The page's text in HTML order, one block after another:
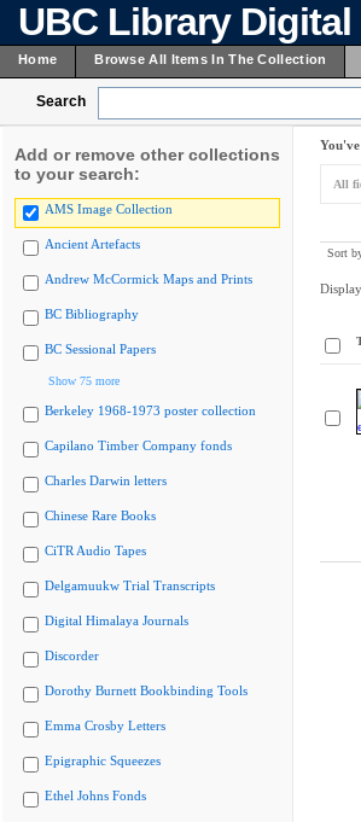
UBC Library
Home Browse All Items In The Collection
Search
Add or remove other collections
to your search:
AMS Image Collection
Ancient Artefacts
Andrew McCormick Maps and Prints
BC Bibliography
BC Sessional Papers
Show 75 more
Berkeley 1968-1973 poster collection
Capilano Timber Company fonds
Charles Darwin letters
Chinese Rare Books
CiTR Audio Tapes
Delgamuukw Trial Transcripts
Digital Himalaya Journals
Discorder
Dorothy Burnett Bookbinding Tools
Emma Crosby Letters
Epigraphic Squeezes
Ethel Johns Fonds
All
Sort